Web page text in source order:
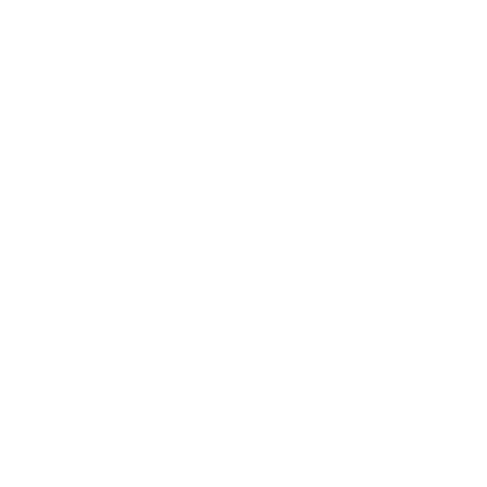
marketing
to the success of